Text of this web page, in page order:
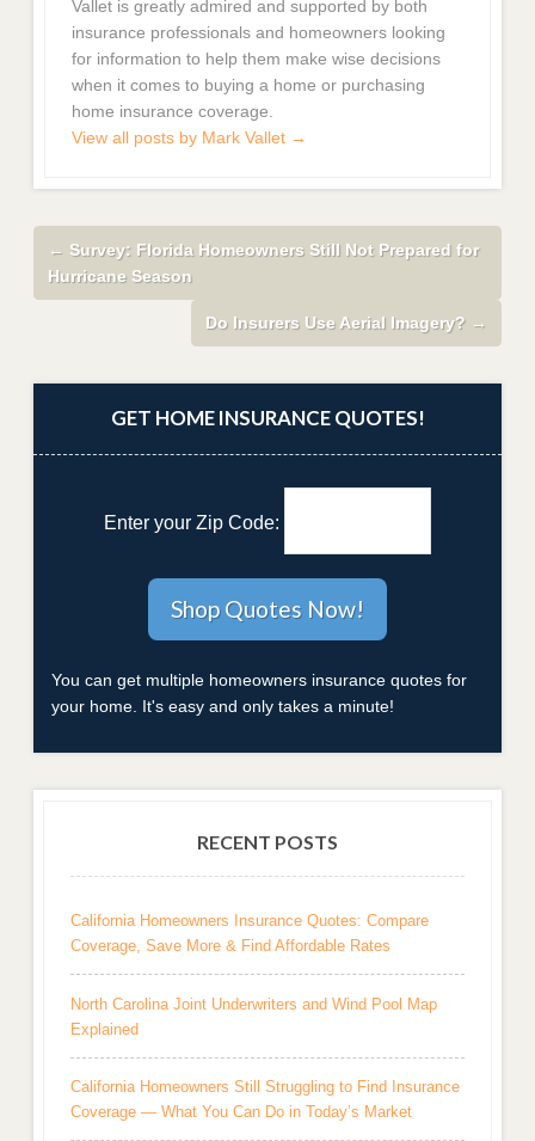
Vallet is greatly admired and supported by both
insurance professionals and homeowners looking
for information to help them make wise decisions
when it comes to buying a home or purchasing
home insurance coverage.
View all posts by Mark Vallet →
← Survey: Florida Homeowners Still Not Prepared for
Hurricane Season
Do Insurers Use Aerial Imagery? →
GET HOME INSURANCE QUOTES!
Enter your Zip Code:
You can get multiple homeowners insurance quotes for
your home. It's easy and only takes a minute!
RECENT POSTS
California Homeowners Insurance Quotes: Compare
Coverage, Save More & Find Affordable Rates
North Carolina Joint Underwriters and Wind Pool Map
Explained
California Homeowners Still Struggling to Find Insurance
Coverage — What You Can Do in Today’s Market